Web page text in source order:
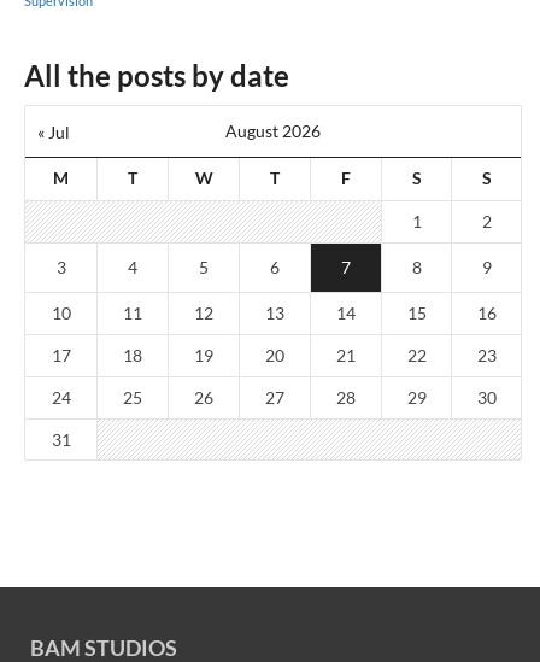
All the posts by date
August 2026
M T W T F S S
« Jul
1 2
3 4 5 6 7 8 9
10 11 12 13 14 15 16
17 18 19 20 21 22 23
24 25 26 27 28 29 30
31
BAM STUDIOS